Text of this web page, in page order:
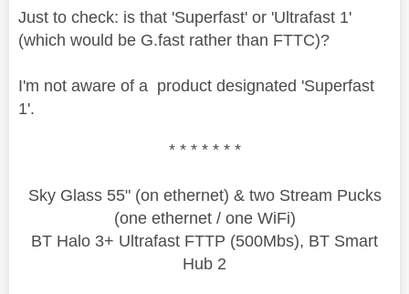
Just to check: is that 'Superfast' or 'Ultrafast 1'
(which would be G.fast rather than FTTC)?
I'm not aware of a product designated 'Superfast
1'.
* * * * * * *
Sky Glass 55" (on ethernet) & two Stream Pucks
(one ethernet / one WiFi)
BT Halo 3+ Ultrafast FTTP (500Mbs), BT Smart
Hub 2